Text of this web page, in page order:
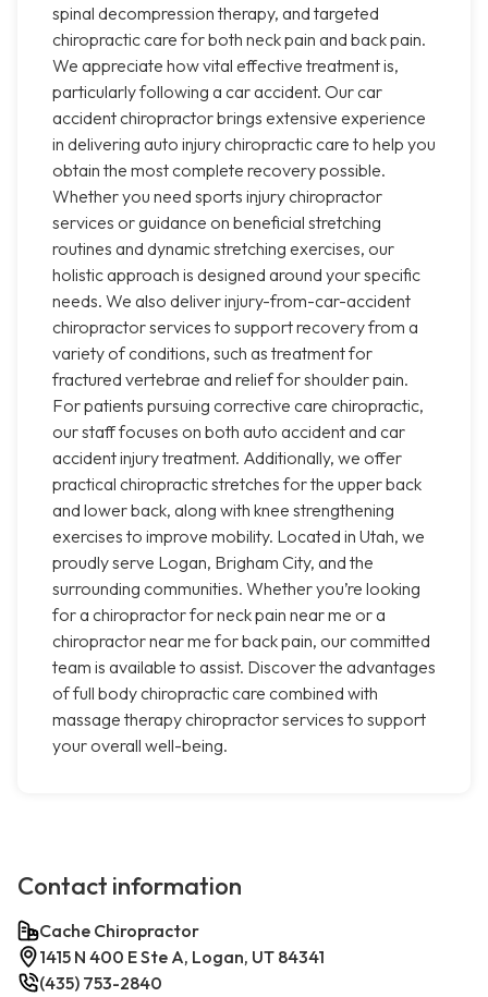
spinal decompression therapy, and targeted
chiropractic care for both neck pain and back pain.
We appreciate how vital effective treatment is,
particularly following a car accident. Our car
accident chiropractor brings extensive experience
in delivering auto injury chiropractic care to help you
obtain the most complete recovery possible.
Whether you need sports injury chiropractor
services or guidance on beneficial stretching
routines and dynamic stretching exercises, our
holistic approach is designed around your specific
needs. We also deliver injury-from-car-accident
chiropractor services to support recovery from a
variety of conditions, such as treatment for
fractured vertebrae and relief for shoulder pain.
For patients pursuing corrective care chiropractic,
our staff focuses on both auto accident and car
accident injury treatment. Additionally, we offer
practical chiropractic stretches for the upper back
and lower back, along with knee strengthening
exercises to improve mobility. Located in Utah, we
proudly serve Logan, Brigham City, and the
surrounding communities. Whether you’re looking
for a chiropractor for neck pain near me or a
chiropractor near me for back pain, our committed
team is available to assist. Discover the advantages
of full body chiropractic care combined with
massage therapy chiropractor services to support
your overall well-being.
Contact information
Cache Chiropractor
1415 N 400 E Ste A, Logan, UT 84341
(435) 753-2840